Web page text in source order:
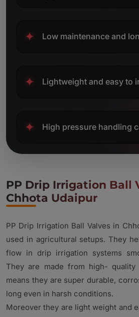
✦ Low maintenance and
✦ Lightweight and easy to
✦ High pressure handling
PP Drip Irrigation Ball
Chhota Udaipur
PP Drip Irrigation Ball Valves in
used in agricultural setups. They
flow in drip irrigation systems
They are made from high- quality
means they are super durable,
long even in harsh conditions.
Moreover they are light weight and